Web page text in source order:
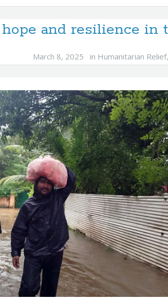
and resilience in
March 8, 2025 in Humanitarian Relief,